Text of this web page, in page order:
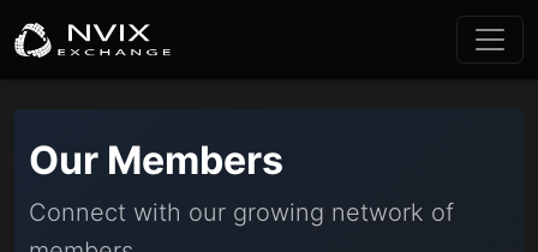
Our Members
Connect with our growing network of